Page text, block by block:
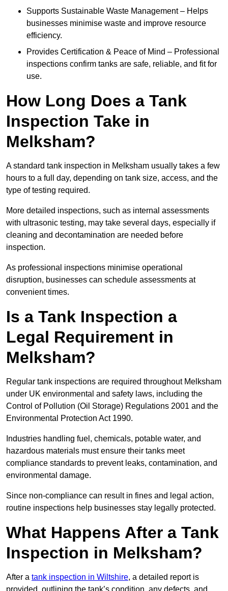
Supports Sustainable Waste Management – Helps
businesses minimise waste and improve resource
efficiency.
Provides Certification & Peace of Mind – Professional
inspections confirm tanks are safe, reliable, and fit for
use.
How Long Does a Tank
Inspection Take in
Melksham?
A standard tank inspection in Melksham usually takes a few
hours to a full day, depending on tank size, access, and the
type of testing required.
More detailed inspections, such as internal assessments
with ultrasonic testing, may take several days, especially if
cleaning and decontamination are needed before
inspection.
As professional inspections minimise operational
disruption, businesses can schedule assessments at
convenient times.
Is a Tank Inspection a
Legal Requirement in
Melksham?
Regular tank inspections are required throughout Melksham
under UK environmental and safety laws, including the
Control of Pollution (Oil Storage) Regulations 2001 and the
Environmental Protection Act 1990.
Industries handling fuel, chemicals, potable water, and
hazardous materials must ensure their tanks meet
compliance standards to prevent leaks, contamination, and
environmental damage.
Since non-compliance can result in fines and legal action,
routine inspections help businesses stay legally protected.
What Happens After a Tank
Inspection in Melksham?
After a tank inspection in Wiltshire, a detailed report is